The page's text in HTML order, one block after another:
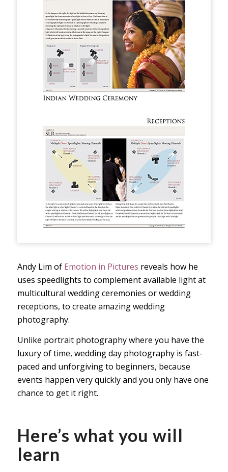
Andy Lim of Emotion in Pictures reveals how he
uses speedlights to complement available light at
multicultural wedding ceremonies or wedding
receptions, to create amazing wedding
photography.
Unlike portrait photography where you have the
luxury of time, wedding day photography is fast-
paced and unforgiving to beginners, because
events happen very quickly and you only have one
chance to get it right.
Here’s what you will
learn